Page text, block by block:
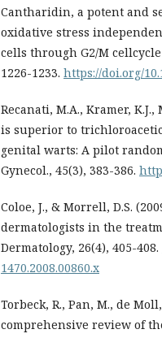
Cantharidin, a potent and
oxidative stress
cells through G2/M
1226-1233. https://doi.org/
Recanati, M.A., Kramer, K.J.,
is superior to
genital warts: A pilot
Gynecol., 45(3), 383-386.
Coloe, J., & Morrell, D.S.
dermatologists in the
Dermatology, 26(4), 405-408.
1470.2008.00860.x
Torbeck, R., Pan, M., de
comprehensive review of